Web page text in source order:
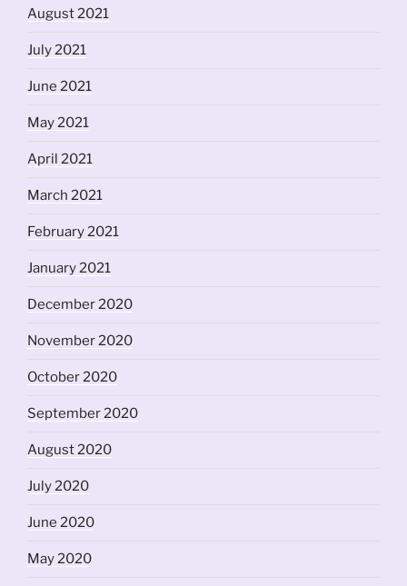
August 2021
July 2021
June 2021
May 2021
April 2021
March 2021
February 2021
January 2021
December 2020
November 2020
October 2020
September 2020
August 2020
July 2020
June 2020
May 2020